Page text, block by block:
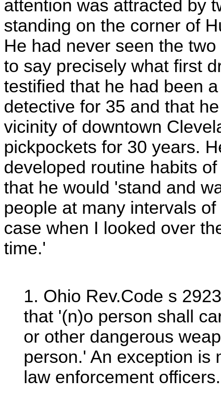
attention was attracted by
standing on the corner of
He had never seen the
to say precisely what first
testified that he had been
detective for 35 and that
vicinity of downtown
pickpockets for 30 years.
developed routine habits
that he would 'stand and
people at many intervals
case when I looked over
time.'
1. Ohio Rev.Code s
that '(n)o person shall
or other dangerous
person.' An exception is
law enforcement officers.